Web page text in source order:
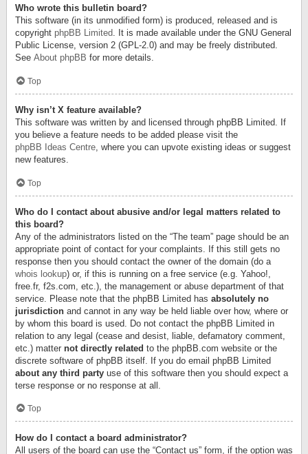
Who wrote this bulletin board?
This software (in its unmodified form) is produced, released and is
copyright phpBB Limited. It is made available under the GNU General
Public License, version 2 (GPL-2.0) and may be freely distributed.
See About phpBB for more details.
Top
Why isn’t X feature available?
This software was written by and licensed through phpBB Limited. If
you believe a feature needs to be added please visit the
phpBB Ideas Centre, where you can upvote existing ideas or suggest
new features.
Top
Who do I contact about abusive and/or legal matters related to
this board?
Any of the administrators listed on the “The team” page should be an
appropriate point of contact for your complaints. If this still gets no
response then you should contact the owner of the domain (do a
whois lookup) or, if this is running on a free service (e.g. Yahoo!,
free.fr, f2s.com, etc.), the management or abuse department of that
service. Please note that the phpBB Limited has absolutely no
jurisdiction and cannot in any way be held liable over how, where or
by whom this board is used. Do not contact the phpBB Limited in
relation to any legal (cease and desist, liable, defamatory comment,
etc.) matter not directly related to the phpBB.com website or the
discrete software of phpBB itself. If you do email phpBB Limited
about any third party use of this software then you should expect a
terse response or no response at all.
Top
How do I contact a board administrator?
All users of the board can use the “Contact us” form, if the option was